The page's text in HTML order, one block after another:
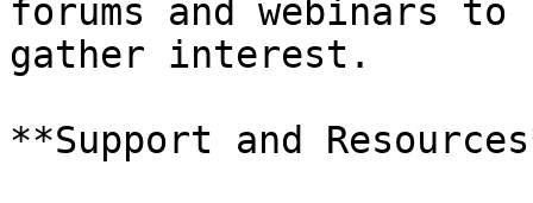
forums and webinars to
gather interest.
**Support and